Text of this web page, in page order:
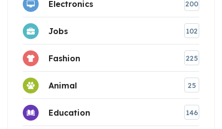
Electronics 200
Jobs 102
Fashion 225
Animal 25
Education 146